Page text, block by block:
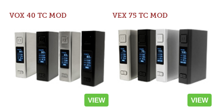
VOX 40 TC MOD
VIEW
VEX 75 TC MOD
VIEW